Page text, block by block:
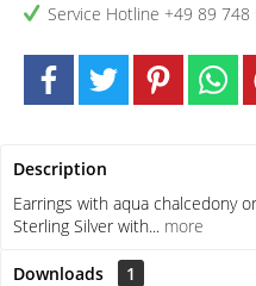
Service Hotline +49 89 748
Description
Earrings with aqua chalcedony
Sterling Silver with... more
Downloads
1